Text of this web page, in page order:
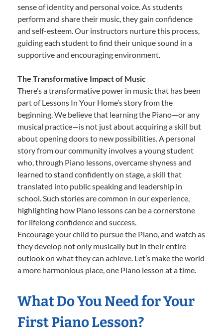
sense of identity and personal voice. As students
perform and share their music, they gain confidence
and self-esteem. Our instructors nurture this process,
guiding each student to find their unique sound in a
supportive and encouraging environment.
The Transformative Impact of Music
There’s a transformative power in music that has been
part of Lessons In Your Home’s story from the
beginning. We believe that learning the Piano—or any
musical practice—is not just about acquiring a skill but
about opening doors to new possibilities. A personal
story from our community involves a young student
who, through Piano lessons, overcame shyness and
learned to stand confidently on stage, a skill that
translated into public speaking and leadership in
school. Such stories are common in our experience,
highlighting how Piano lessons can be a cornerstone
for lifelong confidence and success.
Encourage your child to pursue the Piano, and watch as
they develop not only musically but in their entire
outlook on what they can achieve. Let’s make the world
a more harmonious place, one Piano lesson at a time.
What Do You Need for Your
First Piano Lesson?